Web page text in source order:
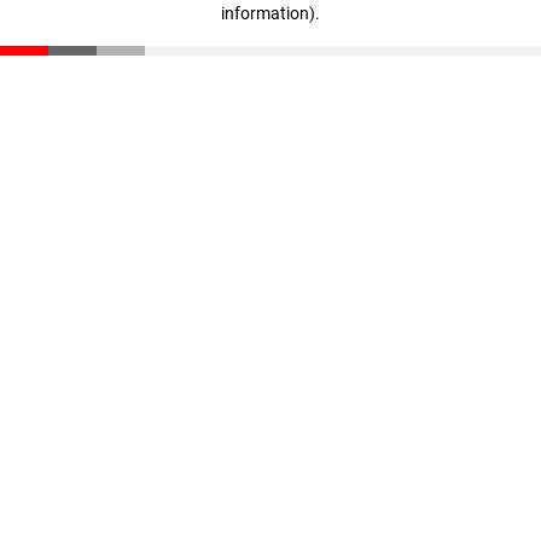
information).